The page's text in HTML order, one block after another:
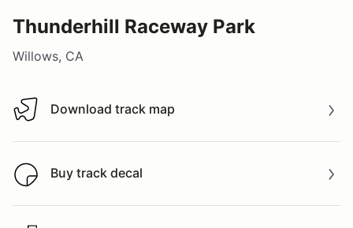
Thunderhill Raceway Park
Willows, CA
Download track map
Download track map
Buy track decal
Buy track decal